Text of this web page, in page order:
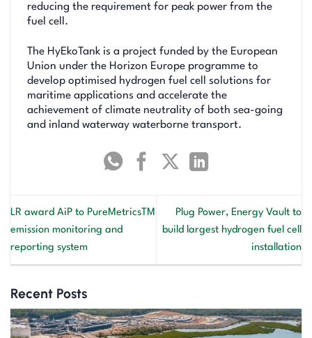
reducing the requirement for peak power from the
fuel cell.
The HyEkoTank is a project funded by the European
Union under the Horizon Europe programme to
develop optimised hydrogen fuel cell solutions for
maritime applications and accelerate the
achievement of climate neutrality of both sea-going
and inland waterway waterborne transport.
LR award AiP to PureMetricsTM
emission monitoring and
reporting system
Plug Power, Energy Vault to
build largest hydrogen fuel cell
installation
Recent Posts